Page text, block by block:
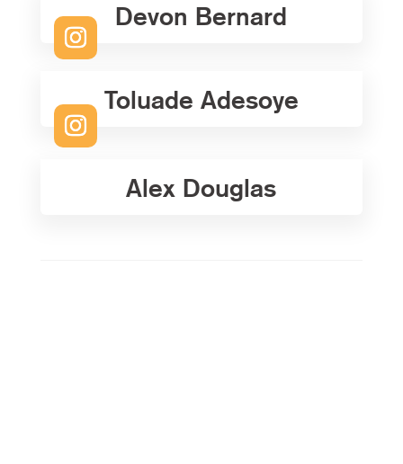
Devon Bernard
Toluade Adesoye
Alex Douglas